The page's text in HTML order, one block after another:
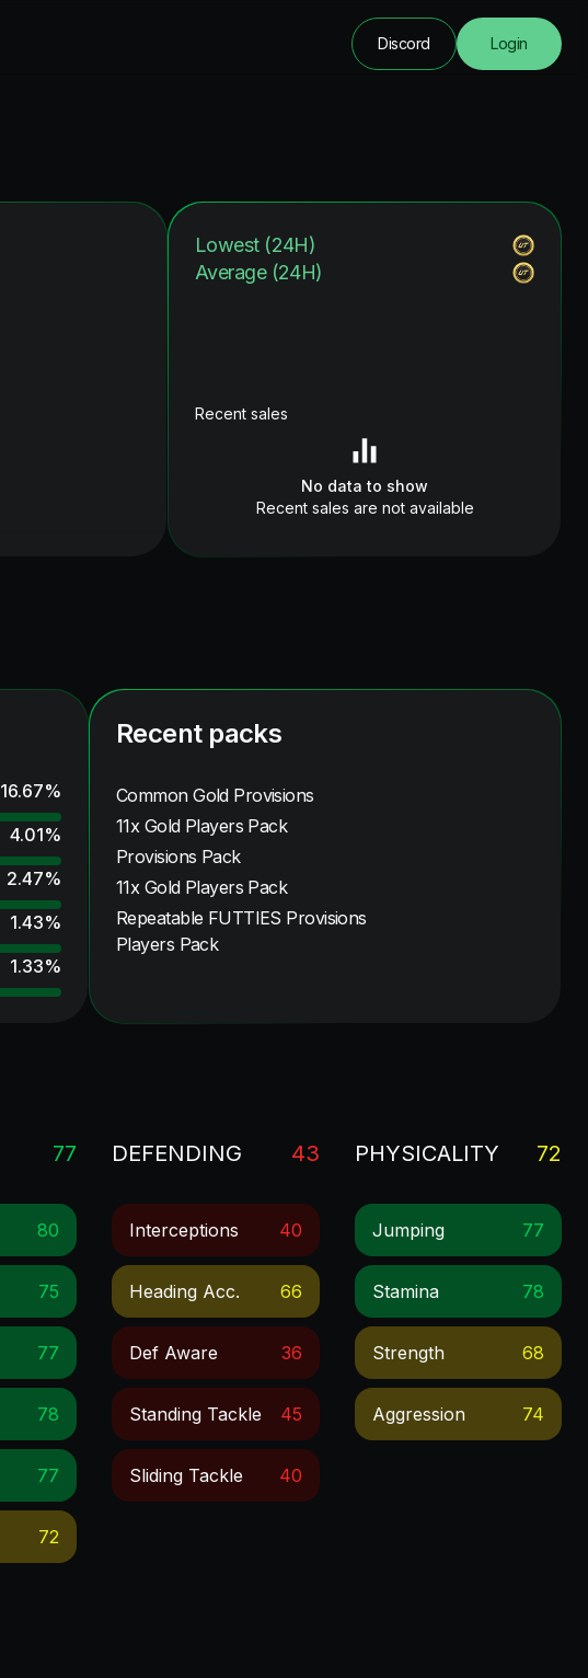
Discord Login
Lowest (24H)
Average (24H)
Recent sales
No data to show
Recent sales are not available
16.67%
4.01%
2.47%
1.43%
1.33%
Recent packs
Common Gold Provisions
11x Gold Players Pack
Provisions Pack
11x Gold Players Pack
Repeatable FUTTIES Provisions
Players Pack
77
80
75
77
78
77
72
DEFENDING 43
Interceptions 40
Heading Acc. 66
Def Aware 36
Standing Tackle 45
Sliding Tackle 40
PHYSICALITY 72
Jumping 77
Stamina 78
Strength 68
Aggression 74